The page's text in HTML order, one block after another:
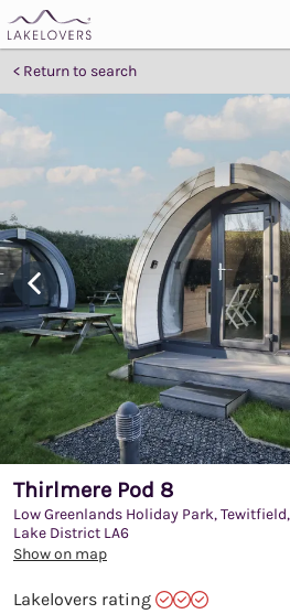
Return to search
Thirlmere Pod 8
Low Greenlands Holiday Park,
Lake District LA6
Show on map
Lakelovers rating